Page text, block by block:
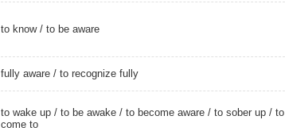
to know/ to be aware
fully aware/ to recognize fully
to wake up/ to be awake/ to become aware/ to sober up/ to
come to